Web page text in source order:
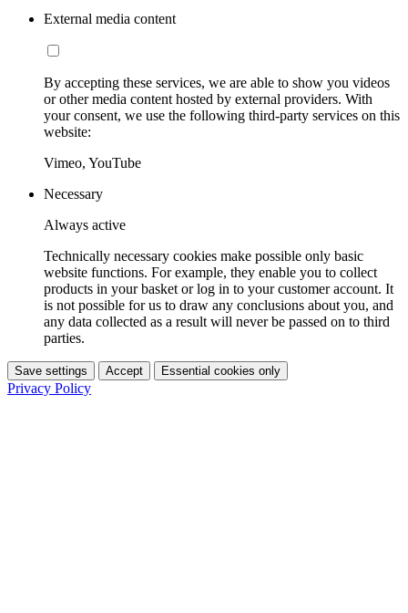
External media content
By accepting these services, we are able to show you videos
or other media content hosted by external providers. With
your consent, we use the following third-party services on this
website:
Vimeo, YouTube
Necessary
Always active
Technically necessary cookies make possible only basic
website functions. For example, they enable you to collect
products in your basket or log in to your customer account. It
is not possible for us to draw any conclusions about you, and
any data collected as a result will never be passed on to third
parties.
Save settings Accept Essential cookies only
Privacy Policy